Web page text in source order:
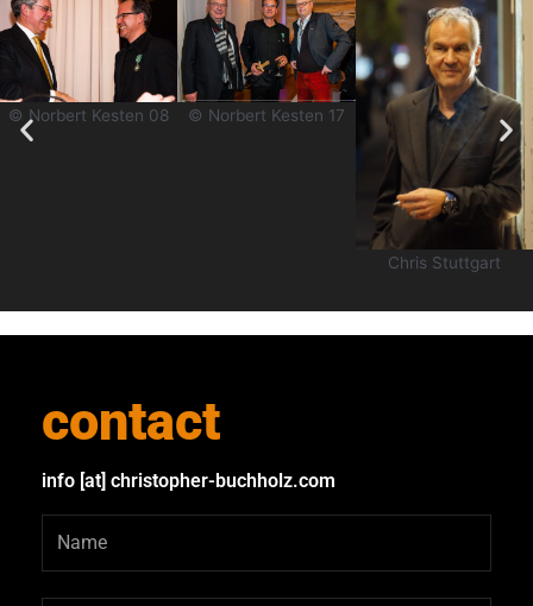
© Norbert Kesten 08 © Norbert Kesten 17
Chris Stuttgart
contact
info [at] christopher-buchholz.com